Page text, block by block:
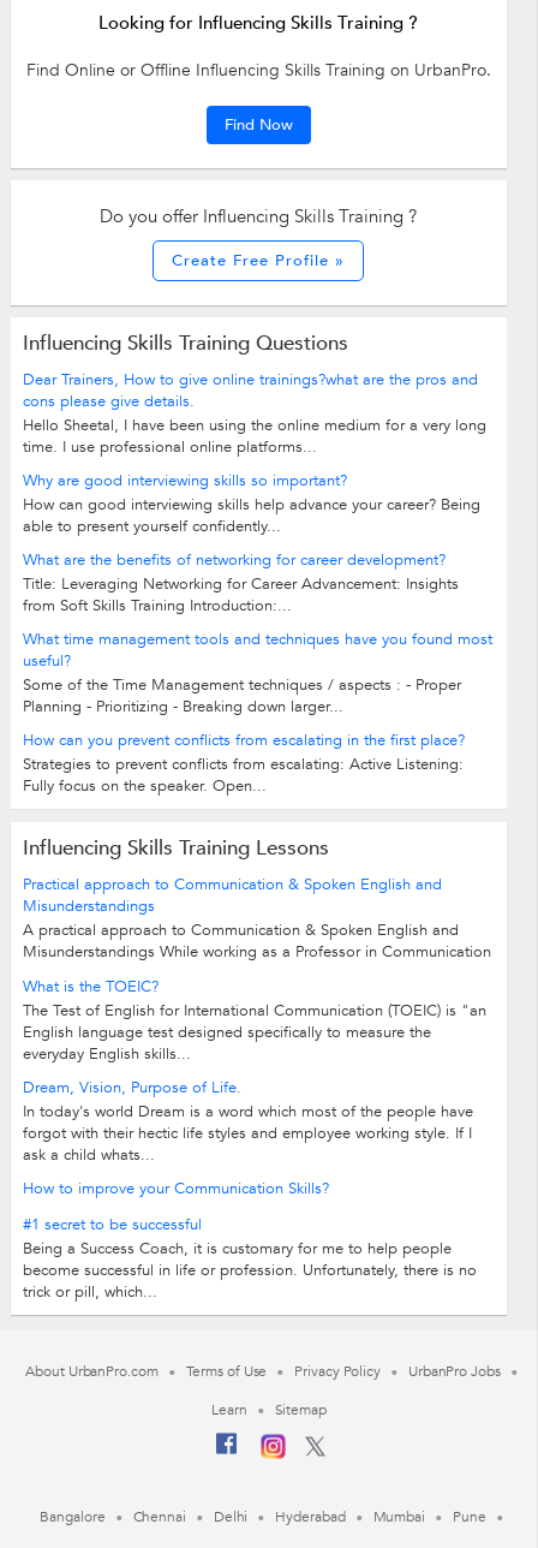
Looking for Influencing Skills Training ?
Find Online or Offline Influencing Skills Training on UrbanPro.
Find Now
Do you offer Influencing Skills Training ?
Create Free Profile »
Influencing Skills Training Questions
Dear Trainers, How to give online trainings?what are the pros and
cons please give details.
Hello Sheetal, I have been using the online medium for a very long
time. I use professional online platforms...
Why are good interviewing skills so important?
How can good interviewing skills help advance your career? Being
able to present yourself confidently...
What are the benefits of networking for career development?
Title: Leveraging Networking for Career Advancement: Insights
from Soft Skills Training Introduction:...
What time management tools and techniques have you found most
useful?
Some of the Time Management techniques / aspects : - Proper
Planning - Prioritizing - Breaking down larger...
How can you prevent conflicts from escalating in the first place?
Strategies to prevent conflicts from escalating: Active Listening:
Fully focus on the speaker. Open...
Influencing Skills Training Lessons
Practical approach to Communication & Spoken English and
Misunderstandings
A practical approach to Communication & Spoken English and
Misunderstandings While working as a Professor in Communication
What is the TOEIC?
The Test of English for International Communication (TOEIC) is "an
English language test designed specifically to measure the
everyday English skills...
Dream, Vision, Purpose of Life.
In today's world Dream is a word which most of the people have
forgot with their hectic life styles and employee working style. If I
ask a child whats...
How to improve your Communication Skills?
#1 secret to be successful
Being a Success Coach, it is customary for me to help people
become successful in life or profession. Unfortunately, there is no
trick or pill, which...
About UrbanPro.com Terms of Use Privacy Policy
UrbanPro Jobs
Learn
Sitemap
Bangalore Chennai Delhi Hyderabad Mumbai
Pune